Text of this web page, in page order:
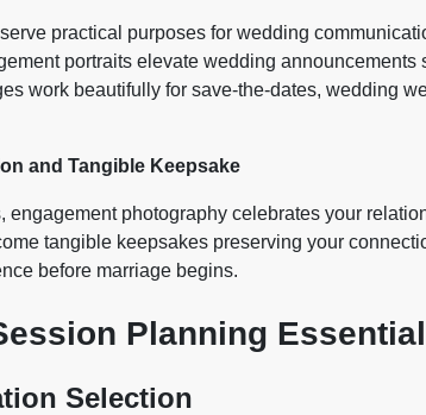
practical purposes for wedding
portraits elevate wedding announcements
work beautifully for save-the-dates, wedding
and Tangible Keepsake
engagement photography celebrates your
tangible keepsakes preserving your
before marriage begins.
Planning
Selection